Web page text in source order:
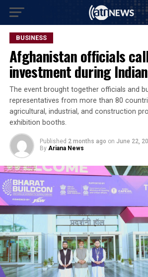
BUSINESS
Afghanistan officials
investment during
The event brought together officials and
representatives from more than 80
agricultural, industrial, and construction
exhibition booths.
Published 2 months ago on June 22,
By Ariana News